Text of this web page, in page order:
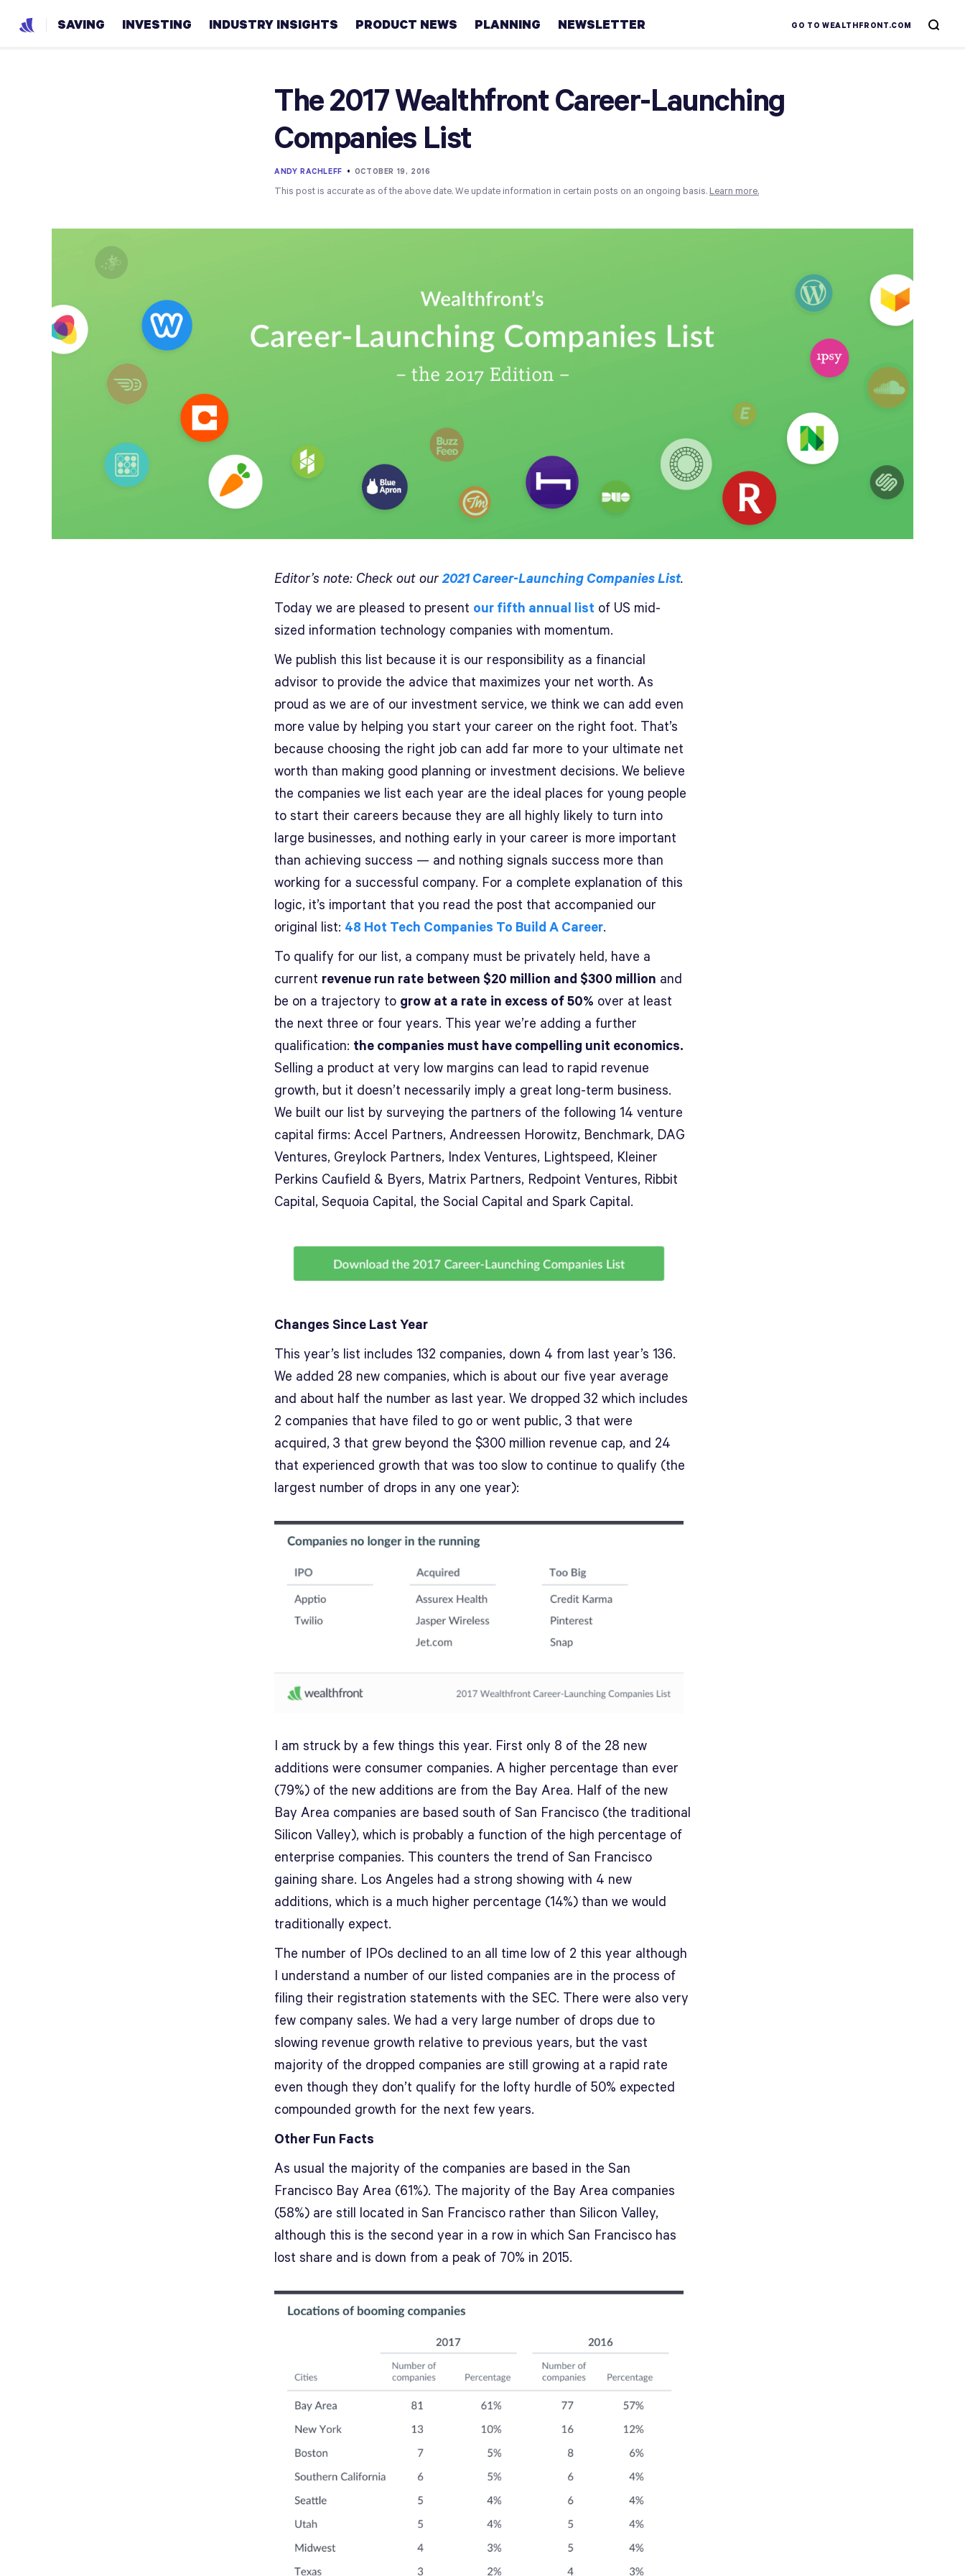
GO TO WEALTHFRONT.COM
SAVING INVESTING INDUSTRY INSIGHTS PRODUCT NEWS PLANNING
Real
NEWSLETTER
The 2017 Wealthfront Career-Launching
Companies List
ANDY RACHLEFF • OCTOBER 19, 2016
This post is accurate as of the above date. We update information in certain posts on an ongoing basis. Learn more.
Editor’s note: Check out our2021 Career-Launching Companies List.
Today we are pleased to present our fifth annual list of US mid-
sized information technology companies with momentum.
We publish this list because it is our responsibility as a financial
advisor to provide the advice that maximizes your net worth. As
proud as we are of our investment service, we think we can add even
more value by helping you start your career on the right foot. That’s
because choosing the right job can add far more to your ultimate net
worth than making good planning or investment decisions. We believe
the companies we list each year are the ideal places for young people
to start their careers because they are all highly likely to turn into
large businesses, and nothing early in your career is more important
than achieving success — and nothing signals success more than
working for a successful company. For a complete explanation of this
logic, it’s important that you read the post that accompanied our
original list: 48 Hot Tech Companies To Build A Career.
To qualify for our list, a company must be privately held, have a
current revenue run rate between $20 million and $300 million and
be on a trajectory to grow at a rate in excess of 50% over at least
the next three or four years. This year we’re adding a further
qualification: the companies must have compelling unit economics.
Selling a product at very low margins can lead to rapid revenue
growth, but it doesn’t necessarily imply a great long-term business.
We built our list by surveying the partners of the following 14 venture
capital firms: Accel Partners, Andreessen Horowitz, Benchmark, DAG
Ventures, Greylock Partners, Index Ventures, Lightspeed, Kleiner
Perkins Caufield & Byers, Matrix Partners, Redpoint Ventures, Ribbit
Capital, Sequoia Capital, the Social Capital and Spark Capital.
Changes Since Last Year
This year’s list includes 132 companies, down 4 from last year’s 136.
We added 28 new companies, which is about our five year average
and about half the number as last year. We dropped 32 which includes
2 companies that have filed to go or went public, 3 that were
acquired, 3 that grew beyond the $300 million revenue cap, and 24
that experienced growth that was too slow to continue to qualify (the
largest number of drops in any one year):
I am struck by a few things this year. First only 8 of the 28 new
additions were consumer companies. A higher percentage than ever
(79%) of the new additions are from the Bay Area. Half of the new
Bay Area companies are based south of San Francisco (the traditional
Silicon Valley), which is probably a function of the high percentage of
enterprise companies. This counters the trend of San Francisco
gaining share. Los Angeles had a strong showing with 4 new
additions, which is a much higher percentage (14%) than we would
traditionally expect.
The number of IPOs declined to an all time low of 2 this year although
I understand a number of our listed companies are in the process of
filing their registration statements with the SEC. There were also very
few company sales. We had a very large number of drops due to
slowing revenue growth relative to previous years, but the vast
majority of the dropped companies are still growing at a rapid rate
even though they don’t qualify for the lofty hurdle of 50% expected
compounded growth for the next few years.
Other Fun Facts
As usual the majority of the companies are based in the San
Francisco Bay Area (61%). The majority of the Bay Area companies
(58%) are still located in San Francisco rather than Silicon Valley,
although this is the second year in a row in which San Francisco has
lost share and is down from a peak of 70% in 2015.